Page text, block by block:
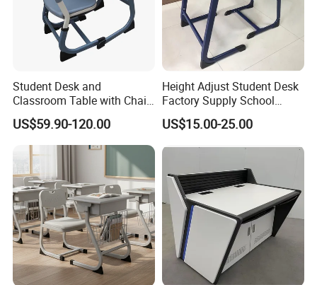
Student Desk and
Classroom Table with Chair
School Furniture
US$59.90-120.00
Height Adjust Student Desk
Factory Supply School
Furniture
US$15.00-25.00